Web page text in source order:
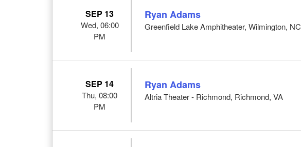
SEP 13
Wed, 06:00
PM
Ryan Adams
Greenfield Lake Amphitheater, Wilmington, NC
SEP 14
Thu, 08:00
PM
Ryan Adams
Altria Theater - Richmond, Richmond, VA